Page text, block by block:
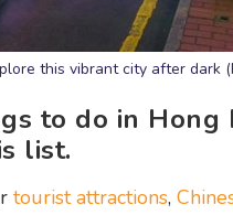
this vibrant city after dark
to do in
list.
tourist attractions,